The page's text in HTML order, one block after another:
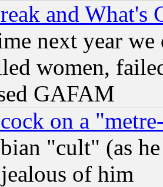
and What's
next year
women,
GAFAM
on a
"cult" (as
of him